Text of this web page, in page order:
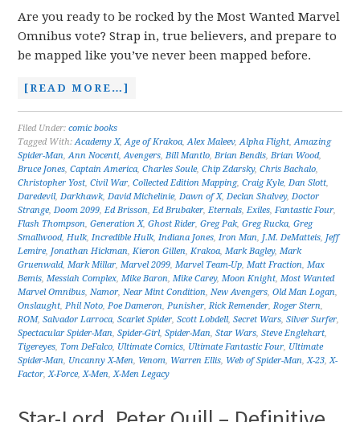
Are you ready to be rocked by the Most Wanted Marvel
Omnibus vote? Strap in, true believers, and prepare to
be mapped like you’ve never been mapped before.
[READ MORE…]
Filed Under:comic books
Tagged With:Academy X,Age of Krakoa,Alex Maleev,Alpha Flight,Amazing
Spider-Man,Ann Nocenti,Avengers,Bill Mantlo,Brian Bendis,Brian Wood,
Bruce Jones,Captain America,Charles Soule,Chip Zdarsky,Chris Bachalo,
Christopher Yost,Civil War,Collected Edition Mapping,Craig Kyle,Dan Slott,
Daredevil,Darkhawk,David Michelinie,Dawn of X,Declan Shalvey,Doctor
Strange,Doom 2099,Ed Brisson,Ed Brubaker,Eternals,Exiles,Fantastic Four,
Flash Thompson,Generation X,Ghost Rider,Greg Pak,Greg Rucka,Greg
Smallwood,Hulk,Incredible Hulk,Indiana Jones,Iron Man, J.M. DeMatteis, Jeff
Lemire, Jonathan Hickman,Kieron Gillen,Krakoa,Mark Bagley,Mark
Gruenwald,Mark Millar,Marvel 2099,Marvel Team-Up,Matt Fraction,Max
Bemis,Messiah Complex,Mike Baron,Mike Carey,Moon Knight,Most Wanted
Marvel Omnibus,Namor,Near Mint Condition,New Avengers,Old Man Logan,
Onslaught,Phil Noto,Poe Dameron,Punisher,Rick Remender,Roger Stern,
ROM,Salvador Larroca,Scarlet Spider,Scott Lobdell,Secret Wars,Silver Surfer,
Spectacular Spider-Man,Spider-Girl,Spider-Man,Star Wars,Steve Englehart,
Tigereyes, Tom DeFalco, Ultimate Comics, Ultimate Fantastic Four, Ultimate
Spider-Man, Uncanny X-Men, Venom, Warren Ellis, Web of Spider-Man,X-23,X-
Factor,X-Force,X-Men,X-Men Legacy